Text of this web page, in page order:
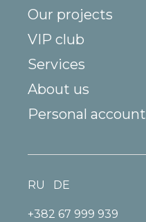
Our projects
VIP club
Services
About us
Personal account
+382 67 999 939
RU DE